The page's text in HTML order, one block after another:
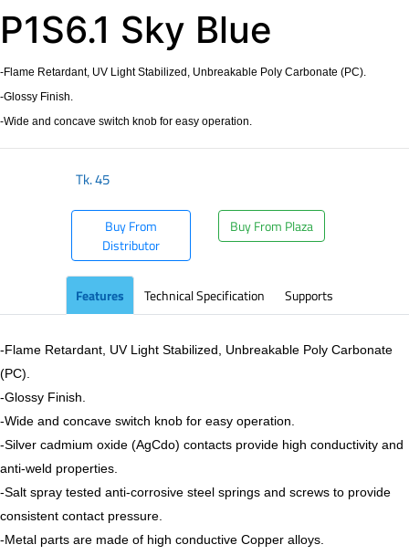
P1S6.1 Sky Blue
-Flame Retardant, UV Light Stabilized, Unbreakable Poly Carbonate (PC).
-Glossy Finish.
-Wide and concave switch knob for easy operation.
Tk.45
Buy From
Distributor
Buy From Plaza
Features Technical Specification Supports
-Flame Retardant, UV Light Stabilized, Unbreakable Poly Carbonate
(PC).
-Glossy Finish.
-Wide and concave switch knob for easy operation.
-Silver cadmium oxide (AgCdo) contacts provide high conductivity and
anti-weld properties.
-Salt spray tested anti-corrosive steel springs and screws to provide
consistent contact pressure.
-Metal parts are made of high conductive Copper alloys.